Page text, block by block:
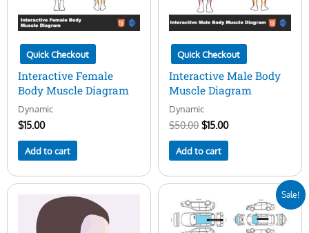
Quick Checkout
Interactive Female
Body Muscle Diagram
Dynamic
$15.00
Add to cart
Quick Checkout
Interactive Male Body
Muscle Diagram
Dynamic
$50.00 $15.00
Add to cart
Sale!
price
was:
$400.00.
price
is:
$99.00.